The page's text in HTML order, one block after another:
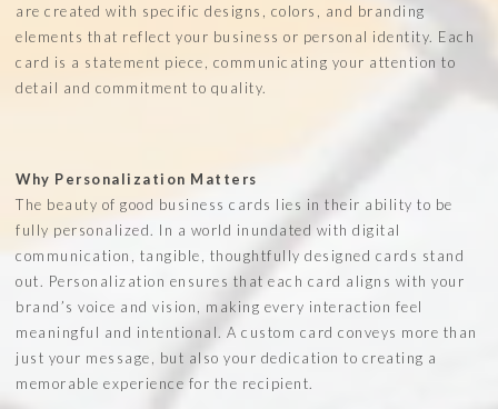
are created with specific designs, colors, and branding
elements that reflect your business or personal identity. Each
card is a statement piece, communicating your attention to
detail and commitment to quality.
Why Personalization Matters
The beauty of good business cards lies in their ability to be
fully personalized. In a world inundated with digital
communication, tangible, thoughtfully designed cards stand
out. Personalization ensures that each card aligns with your
brand’s voice and vision, making every interaction feel
meaningful and intentional. A custom card conveys more than
just your message, but also your dedication to creating a
memorable experience for the recipient.